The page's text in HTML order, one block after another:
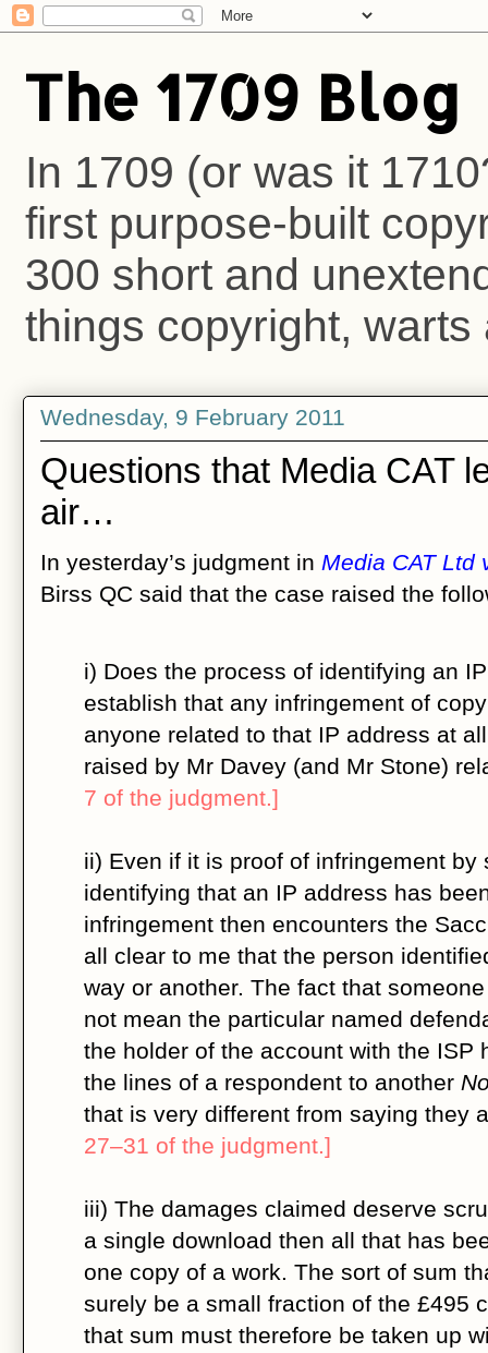
The 1709 Blog
In 1709 (or was it
first purpose-built
300 short and
things copyright, warts
Wednesday, 9 February 2011
Questions that Media CAT
air…
In yesterday’s judgment in Media CAT Ltd
Birss QC said that the case raised the
i) Does the process of identifying an
establish that any infringement of
anyone related to that IP address at
raised by Mr Davey (and Mr Stone)
7 of the judgment.]
ii) Even if it is proof of infringement by
identifying that an IP address has
infringement then encounters the
all clear to me that the person
way or another. The fact that
not mean the particular named
the holder of the account with the ISP
the lines of a respondent to another
that is very different from saying they
27–31 of the judgment.]
iii) The damages claimed deserve
a single download then all that has
one copy of a work. The sort of sum
surely be a small fraction of the £495
that sum must therefore be taken up